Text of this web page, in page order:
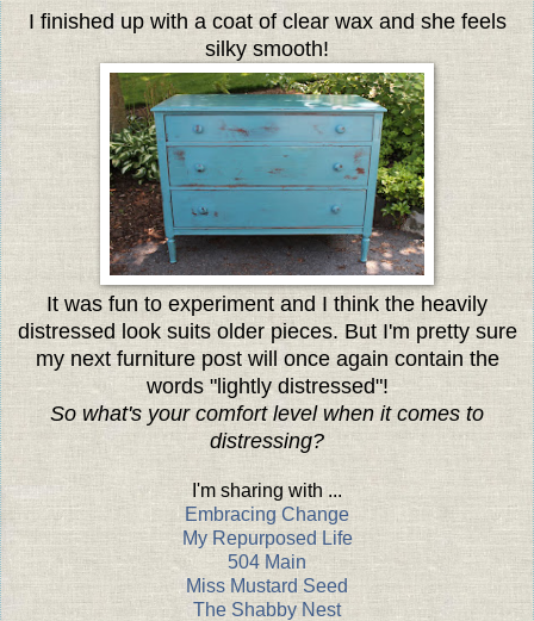
I finished up with a coat of clear wax and she feels
silky smooth!
It was fun to experiment and I think the heavily
distressed look suits older pieces. But I'm pretty sure
my next furniture post will once again contain the
words "lightly distressed"!
So what's your comfort level when it comes to
distressing?
I'm sharing with ...
Embracing Change
My Repurposed Life
504 Main
Miss Mustard Seed
The Shabby Nest